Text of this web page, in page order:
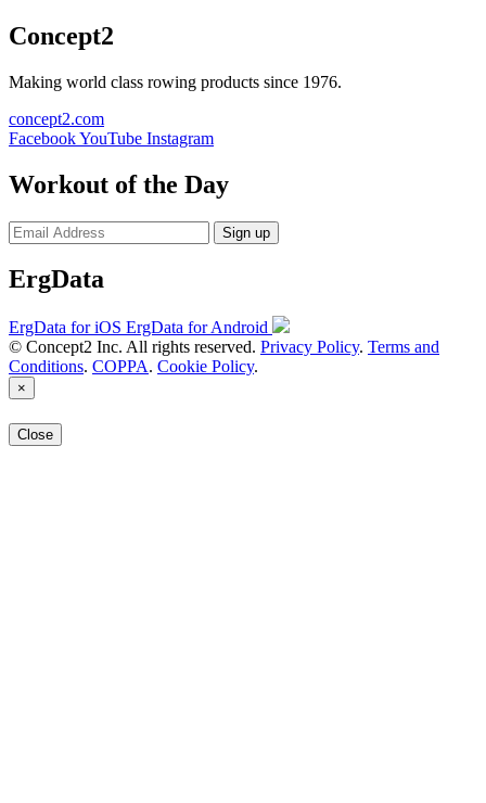
Concept2
Making world class rowing products since 1976.
concept2.com
FacebookYouTube Instagram
Workout of the Day
Sign up
ErgData
ErgData for iOS ErgData for Android
© Concept2 Inc. All rights reserved. Privacy Policy. Terms and
Conditions. COPPA. Cookie Policy.
×
Close